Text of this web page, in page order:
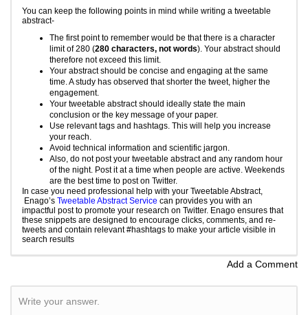
You can keep the following points in mind while writing a tweetable
abstract-
The first point to remember would be that there is a character
limit of 280 (280 characters, not words). Your abstract should
therefore not exceed this limit.
Your abstract should be concise and engaging at the same
time. A study has observed that shorter the tweet, higher the
engagement.
Your tweetable abstract should ideally state the main
conclusion or the key message of your paper.
Use relevant tags and hashtags. This will help you increase
your reach.
Avoid technical information and scientific jargon.
Also, do not post your tweetable abstract and any random hour
of the night. Post it at a time when people are active. Weekends
are the best time to post on Twitter.
In case you need professional help with your Tweetable Abstract,
Enago’s Tweetable Abstract Service can provides you with an
impactful post to promote your research on Twitter. Enago ensures that
these snippets are designed to encourage clicks, comments, and re-
tweets and contain relevant #hashtags to make your article visible in
search results
Add a Comment
Write your answer.